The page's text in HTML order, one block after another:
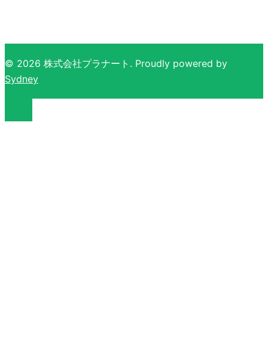
© 2026 株式会社プラナート. Proudly powered by
Sydney